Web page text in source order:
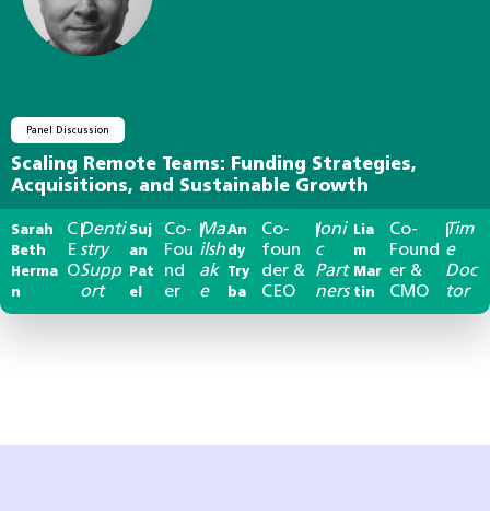
Panel Discussion
Scaling Remote Teams: Funding Strategies,
Acquisitions, and Sustainable Growth
Sarah
Beth
Herma
n
C
E
O
|Denti
stry
Supp
ort
Suj
an
Pat
el
Co-
Fou
nd
er
|Ma
ilsh
ak
e
An
dy
Try
ba
Co-
foun
der &
CEO
|Ioni
c
Part
ners
Lia
m
Mar
tin
Co-
Found
er &
CMO
|Tim
e
Doc
tor